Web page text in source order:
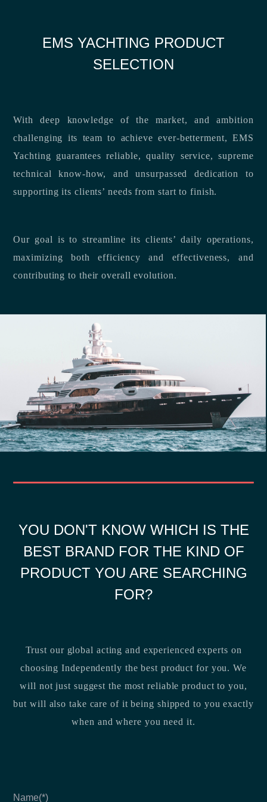
EMS YACHTING PRODUCT
SELECTION
With deep knowledge of the market, and ambition
challenging its team to achieve ever-betterment, EMS
Yachting guarantees reliable, quality service, supreme
technical know-how, and unsurpassed dedication to
supporting its clients’ needs from start to finish.
Our goal is to streamline its clients’ daily operations,
maximizing both efficiency and effectiveness, and
contributing to their overall evolution.
YOU DON'T KNOW WHICH IS THE
BEST BRAND FOR THE KIND OF
PRODUCT YOU ARE SEARCHING
FOR?
Trust our global acting and experienced experts on
choosing Independently the best product for you. We
will not just suggest the most reliable product to you,
but will also take care of it being shipped to you exactly
when and where you need it.